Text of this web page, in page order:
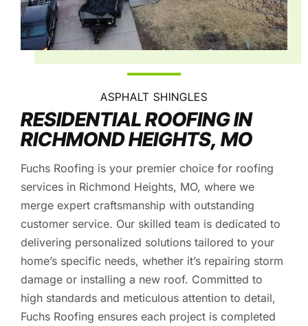
ASPHALT SHINGLES
RESIDENTIAL ROOFING IN
RICHMOND HEIGHTS, MO
Fuchs Roofing is your premier choice for roofing
services in Richmond Heights, MO, where we
merge expert craftsmanship with outstanding
customer service. Our skilled team is dedicated to
delivering personalized solutions tailored to your
home’s specific needs, whether it’s repairing storm
damage or installing a new roof. Committed to
high standards and meticulous attention to detail,
Fuchs Roofing ensures each project is completed